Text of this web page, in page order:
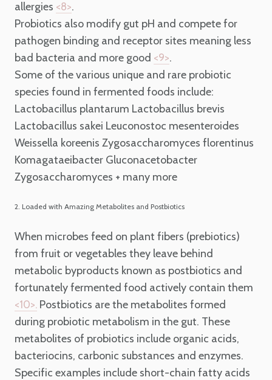
allergies <8>.
Probiotics also modify gut pH and compete for
pathogen binding and receptor sites meaning less
bad bacteria and more good <9>.
Some of the various unique and rare probiotic
species found in fermented foods include:
Lactobacillus plantarum Lactobacillus brevis
Lactobacillus sakei Leuconostoc mesenteroides
Weissella koreenis Zygosaccharomyces florentinus
Komagataeibacter Gluconacetobacter
Zygosaccharomyces + many more
2. Loaded with Amazing Metabolites and Postbiotics
When microbes feed on plant fibers (prebiotics)
from fruit or vegetables they leave behind
metabolic byproducts known as postbiotics and
fortunately fermented food actively contain them
<10>. Postbiotics are the metabolites formed
during probiotic metabolism in the gut. These
metabolites of probiotics include organic acids,
bacteriocins, carbonic substances and enzymes.
Specific examples include short-chain fatty acids